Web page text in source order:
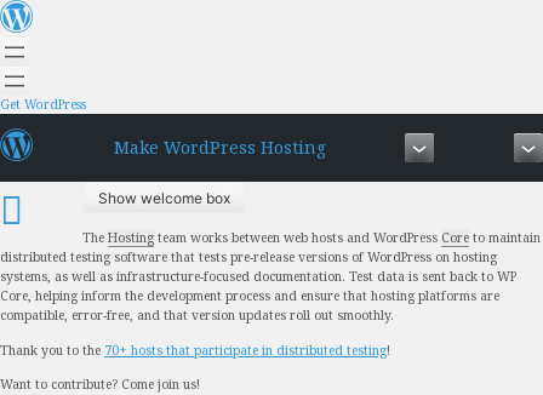
Skip
to
Get WordPress
Make WordPress Hosting
Show welcome box
The Hosting team works between web hosts and WordPress Core to maintain
distributed testing software that tests pre-release versions of WordPress on hosting
systems, as well as infrastructure-focused documentation. Test data is sent back to WP
Core, helping inform the development process and ensure that hosting platforms are
compatible, error-free, and that version updates roll out smoothly.
Thank you to the 70+ hosts that participate in distributed testing!
Want to contribute? Come join us!